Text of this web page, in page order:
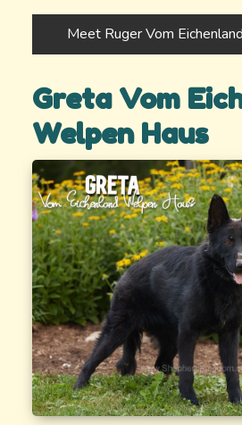
Meet Ruger Vom
Greta Vom
Welpen Haus